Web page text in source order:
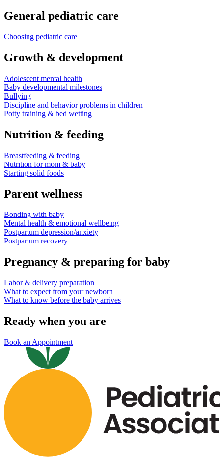
General pediatric care
Choosing pediatric care
Growth & development
Adolescent mental health
Baby developmental milestones
Bullying
Discipline and behavior problems in children
Potty training & bed wetting
Nutrition & feeding
Breastfeeding & feeding
Nutrition for mom & baby
Starting solid foods
Parent wellness
Bonding with baby
Mental health & emotional wellbeing
Postpartum depression/anxiety
Postpartum recovery
Pregnancy & preparing for baby
Labor & delivery preparation
What to expect from your newborn
What to know before the baby arrives
Ready when you are
Book an Appointment